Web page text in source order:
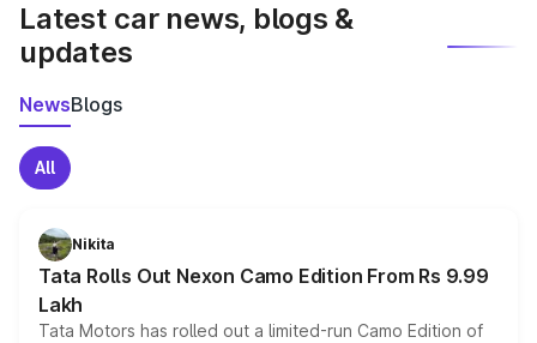
Latest car news, blogs &
updates
NewsBlogs
All
Nikita
Tata Rolls Out Nexon Camo Edition From Rs 9.99
Lakh
Tata Motors has rolled out a limited-run Camo Edition of